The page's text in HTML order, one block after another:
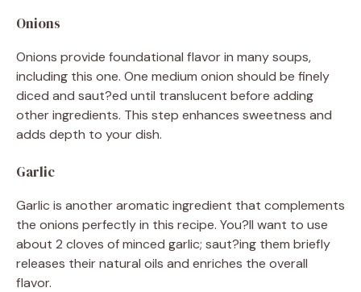
Onions
Onions provide foundational flavor in many soups,
including this one. One medium onion should be finely
diced and saut?ed until translucent before adding
other ingredients. This step enhances sweetness and
adds depth to your dish.
Garlic
Garlic is another aromatic ingredient that complements
the onions perfectly in this recipe. You?ll want to use
about 2 cloves of minced garlic; saut?ing them briefly
releases their natural oils and enriches the overall
flavor.